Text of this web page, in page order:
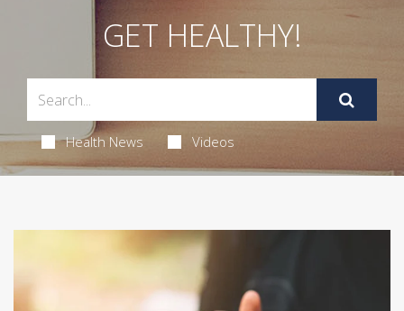
GET HEALTHY!
Health News Videos